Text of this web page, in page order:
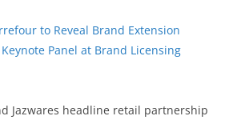
to Reveal Brand Extension
Panel at Brand Licensing
Jazwares headline retail partnership